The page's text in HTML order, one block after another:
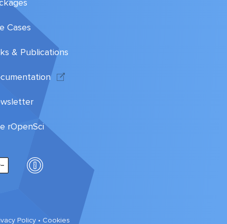
Cases
& Publications
rOpenSci
Policy • Cookies